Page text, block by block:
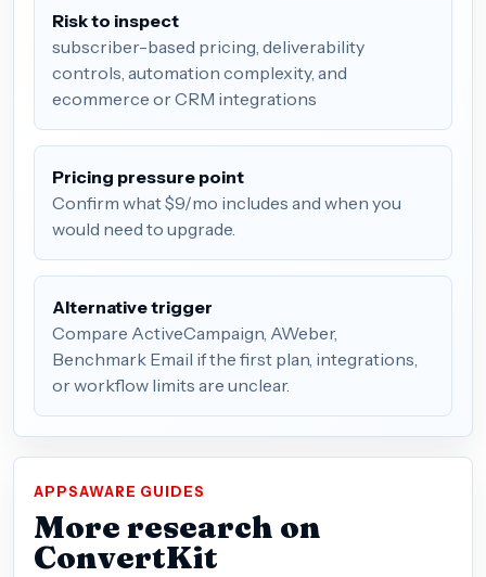
Risk to inspect
subscriber-based pricing, deliverability
controls, automation complexity, and
ecommerce or CRM integrations
Pricing pressure point
Confirm what $9/mo includes and when you
would need to upgrade.
Alternative trigger
Compare ActiveCampaign, AWeber,
Benchmark Email if the first plan, integrations,
or workflow limits are unclear.
APPSAWARE GUIDES
More research on
ConvertKit